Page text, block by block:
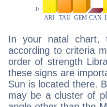
In your natal chart,
according to criteria
order of strength
these signs are
Sun is located there.
may be a cluster of